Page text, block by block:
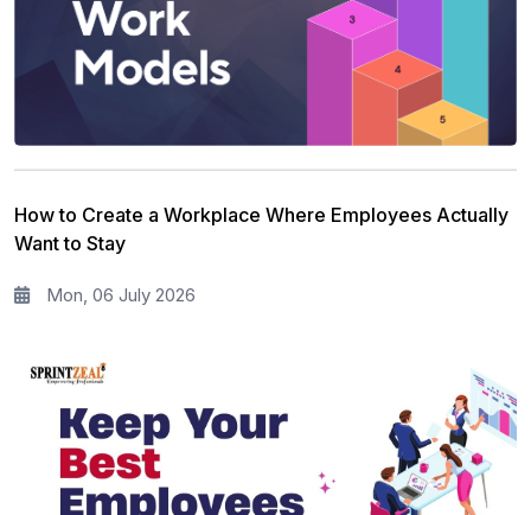
Leadership and Management
Full Stack
11
Microsoft Program
Corporate Training and Development
How to Create a Workplace Where Employees Actually
Want to Stay
Mon, 06 July 2026